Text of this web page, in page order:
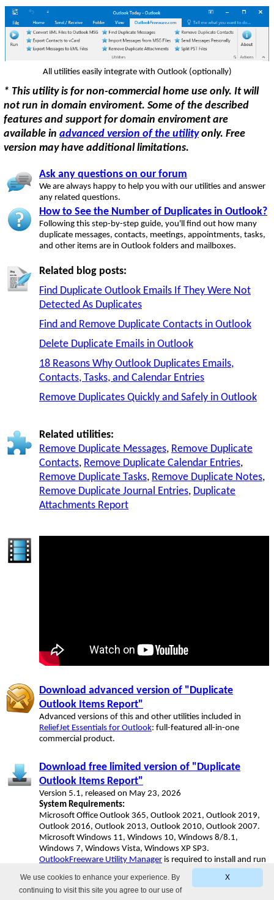
All utilities easily integrate with Outlook (optionally)
* This utility is for non-commercial home use only. It will
not run in domain enviroment. Some of the described
features and support for domain enviroment are
available in advanced version of the utilityonly. Free
version may have additional limitations.
Ask any questions on our forum
We are always happy to help you with our utilities and answer
any related questions.
How to See the Number of Duplicates in Outlook?
Following this step-by-step guide, you'll find out how many
duplicate messages, contacts, meetings, appointments, tasks,
and other items are in Outlook folders and mailboxes.
Related blog posts:
Find Duplicate Outlook Emails If They Were Not
Detected As Duplicates
Find and Remove Duplicate Contacts in Outlook
Delete Duplicate Emails in Outlook
18 Reasons Why Outlook Duplicates Emails,
Contacts, Tasks, and Calendar Entries
Remove Duplicates Quickly and Safely in Outlook
Related utilities:
Remove Duplicate Messages, Remove Duplicate
Contacts, Remove Duplicate Calendar Entries,
Remove Duplicate Tasks, Remove Duplicate Notes,
Remove Duplicate Journal Entries, Duplicate
Attachments Report
Download advanced version of "Duplicate
Outlook Items Report"
Advanced versions of this and other utilities included in
ReliefJet Essentials for Outlook: full-featured all-in-one
commercial product.
Download free limited version of "Duplicate
Outlook Items Report"
Version 5.1, released on May 23, 2026
System Requirements:
Microsoft Office Outlook 365, Outlook 2021, Outlook 2019,
Outlook 2016, Outlook 2013, Outlook 2010, Outlook 2007.
Microsoft Windows 11, Windows 10, Windows 8/8.1,
Windows 7, Windows Vista, Windows XP SP3.
OutlookFreeware Utility Manager is required to install and run
X
We use cookies to enhance your experience. By
continuing to visit this site you agree to our use of